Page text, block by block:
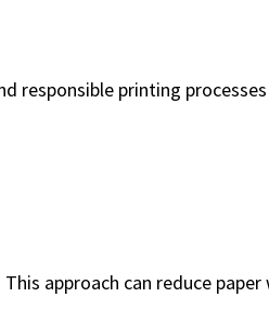
responsible printing
approach can reduce paper